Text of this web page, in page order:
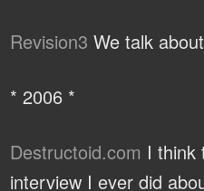
Revision3 We talk
* 2006 *
Destructoid.com I think
interview I ever did